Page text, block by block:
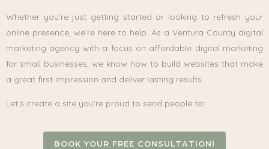
Whether you’re just getting started or looking to refresh your
online presence, we’re here to help. As a Ventura County digital
marketing agency with a focus on affordable digital marketing
for small businesses, we know how to build websites that make
a great first impression and deliver lasting results.
Let’s create a site you’re proud to send people to!
BOOK YOUR FREE CONSULTATION!